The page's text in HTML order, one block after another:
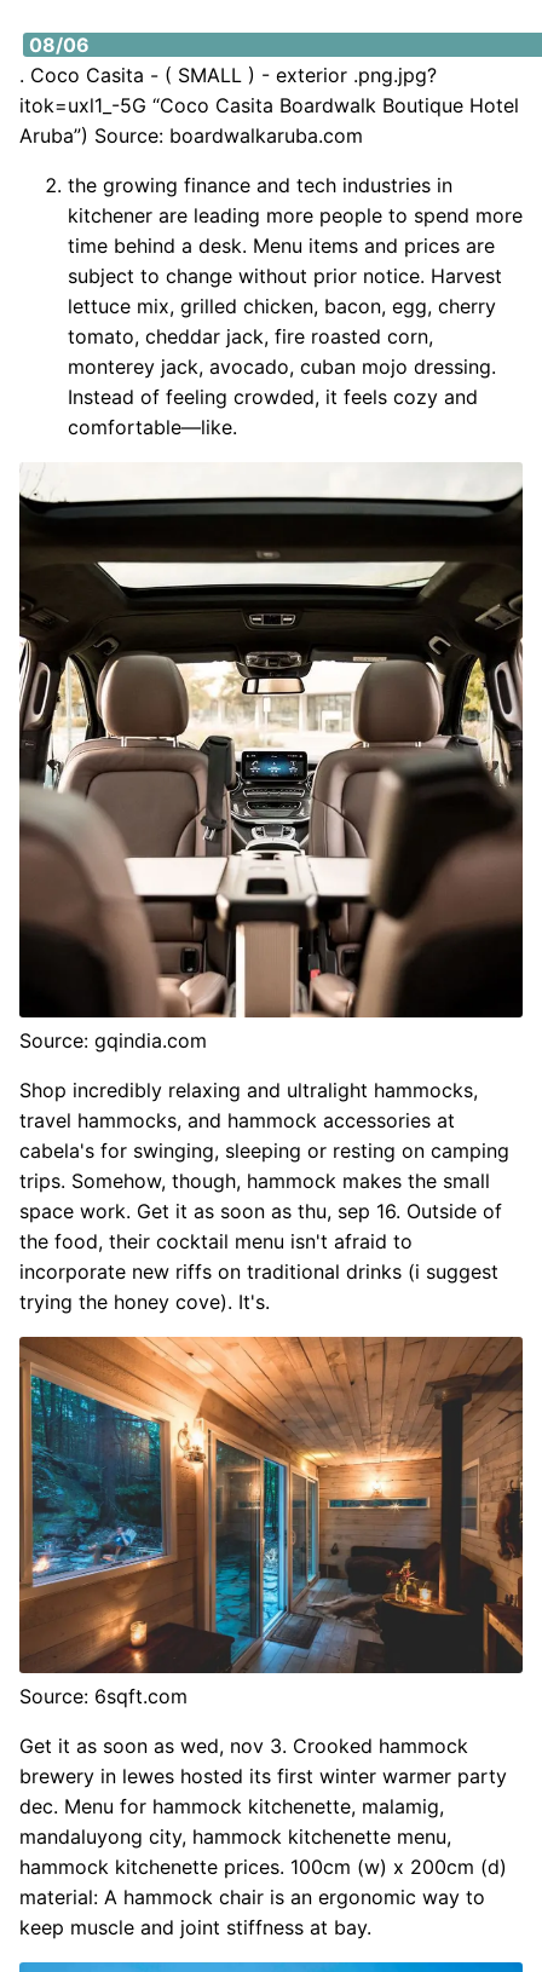
08/06
. Coco Casita - ( SMALL ) - exterior .png.jpg?
itok=uxl1_-5G “Coco Casita Boardwalk Boutique Hotel
Aruba”) Source: boardwalkaruba.com
the growing finance and tech industries in
kitchener are leading more people to spend more
time behind a desk. Menu items and prices are
subject to change without prior notice. Harvest
lettuce mix, grilled chicken, bacon, egg, cherry
tomato, cheddar jack, fire roasted corn,
monterey jack, avocado, cuban mojo dressing.
Instead of feeling crowded, it feels cozy and
comfortable—like.
Source: gqindia.com
Shop incredibly relaxing and ultralight hammocks,
travel hammocks, and hammock accessories at
cabela's for swinging, sleeping or resting on camping
trips. Somehow, though, hammock makes the small
space work. Get it as soon as thu, sep 16. Outside of
the food, their cocktail menu isn't afraid to
incorporate new riffs on traditional drinks (i suggest
trying the honey cove). It's.
Source: 6sqft.com
Get it as soon as wed, nov 3. Crooked hammock
brewery in lewes hosted its first winter warmer party
dec. Menu for hammock kitchenette, malamig,
mandaluyong city, hammock kitchenette menu,
hammock kitchenette prices. 100cm (w) x 200cm (d)
material: A hammock chair is an ergonomic way to
keep muscle and joint stiffness at bay.